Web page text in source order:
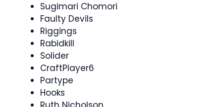
Sugimari Chomori
Faulty Devils
Riggings
Rabidkill
Solider
CraftPlayer6
Partype
Hooks